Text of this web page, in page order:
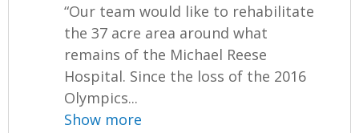
“Our team would like to rehabilitate
the 37 acre area around what
remains of the Michael Reese
Hospital. Since the loss of the 2016
Olympics...
Show more